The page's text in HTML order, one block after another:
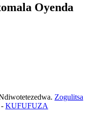
Oyenda
Zogulitsa
- KUFUFUZA